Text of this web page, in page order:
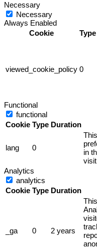
Necessary
Necessary
Always Enabled
Cookie
Type
viewed_cookie_policy 0
Functional
functional
Cookie Type Duration
lang 0
in
Analytics
analytics
Cookie Type Duration
_ga 0 2 years